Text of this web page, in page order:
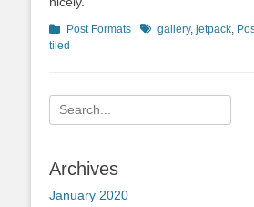
Categories
Post Formats Tagsgallery, jetpack,
tiled
Search
for:
Archives
January 2020